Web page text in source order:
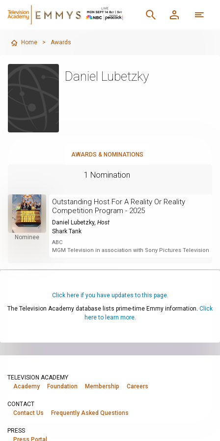
Home > Awards
Daniel Lubetzky
AWARDS & NOMINATIONS
1 Nomination
Nominee
Outstanding Host For A Reality Or Reality
Competition Program - 2025
Daniel Lubetzky, Host
Shark Tank
ABC
MGM Television in association with Sony Pictures Television
Click here if you have updates to this page.
The Television Academy database lists prime-time Emmy information. Click
here to learn more.
TELEVISION ACADEMY
Academy
Foundation Membership Careers
CONTACT
Contact Us
Frequently Asked Questions
PRESS
Press Portal